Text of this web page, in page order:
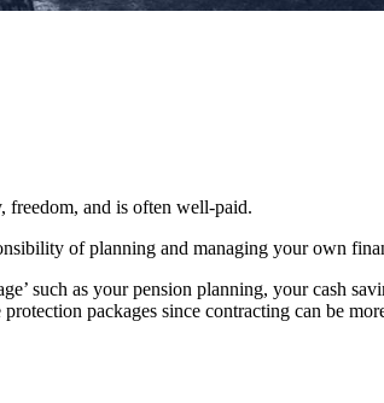
freedom, and is often well-paid.
of planning and managing your own
such as your pension planning, your cash
packages since contracting can be